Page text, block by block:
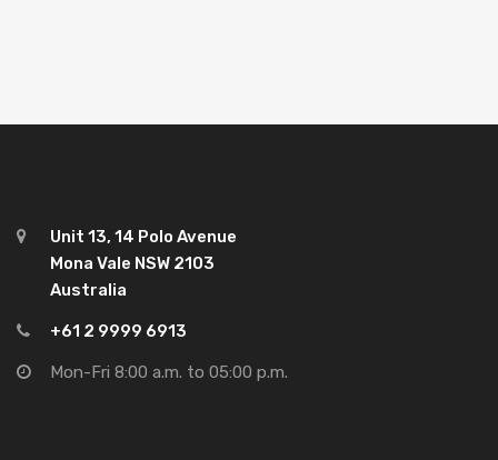
Unit 13, 14 Polo Avenue
Mona Vale NSW 2103
Australia
+61 2 9999 6913
Mon-Fri 8:00 a.m. to 05:00 p.m.